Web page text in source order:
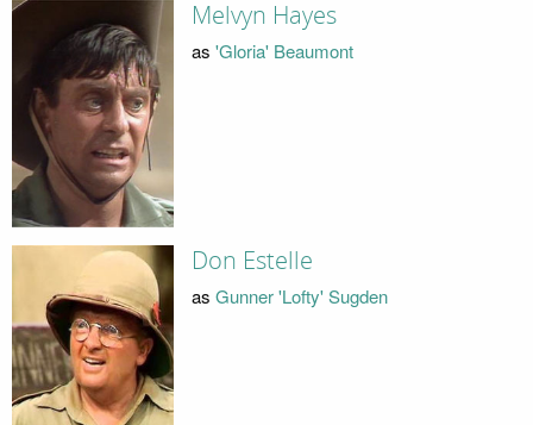
Melvyn Hayes
as 'Gloria' Beaumont
Don Estelle
as Gunner 'Lofty' Sugden